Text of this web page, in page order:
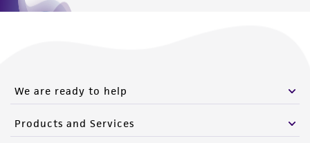
We are ready to help
Products and Services